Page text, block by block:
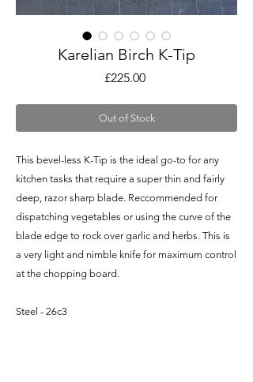
Karelian Birch K-Tip
£225.00Price
Out of Stock
This bevel-less K-Tip is the ideal go-to for any
kitchen tasks that require a super thin and fairly
deep, razor sharp blade. Reccommended for
dispatching vegetables or using the curve of the
blade edge to rock over garlic and herbs. This is
a very light and nimble knife for maximum control
at the chopping board.
Steel - 26c3